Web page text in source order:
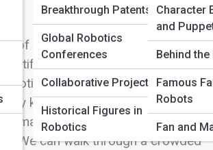
Breakthrough Patents
Global Robotics
Conferences
Collaborative Projects
Historical Figures in
Robotics
Character
and
Behind the
Famous
Robots
Fan and
of machines to perceive and
pedestrians, a warehouse
surgeon assisting during a
known as computer vision and
our brains interpret it, and
We can walk through a crowded